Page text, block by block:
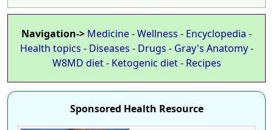
Navigation-> Medicine-Wellness - Encyclopedia -
Health topics - Diseases - Drugs - Gray's Anatomy-
W8MD diet- Ketogenic diet- Recipes
Sponsored Health Resource